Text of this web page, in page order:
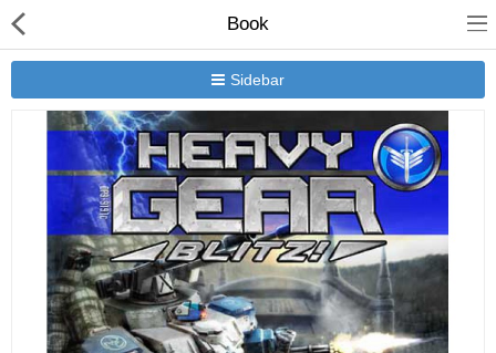
Book
Sidebar
New Releases